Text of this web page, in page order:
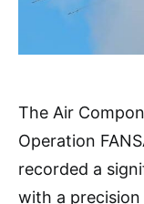
The Air
Operation
recorded a
with a